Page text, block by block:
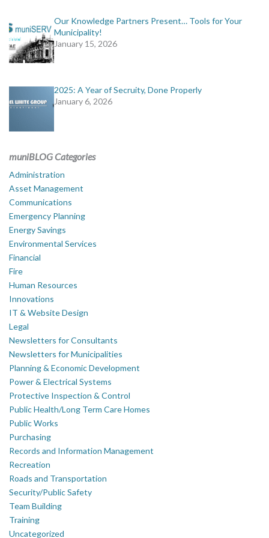
Our Knowledge Partners Present… Tools for Your
Municipality!
January 15, 2026
2025: A Year of Secruity, Done Properly
January 6, 2026
muniBLOG Categories
Administration
Asset Management
Communications
Emergency Planning
Energy Savings
Environmental Services
Financial
Fire
Human Resources
Innovations
IT & Website Design
Legal
Newsletters for Consultants
Newsletters for Municipalities
Planning & Economic Development
Power & Electrical Systems
Protective Inspection & Control
Public Health/Long Term Care Homes
Public Works
Purchasing
Records and Information Management
Recreation
Roads and Transportation
Security/Public Safety
Team Building
Training
Uncategorized